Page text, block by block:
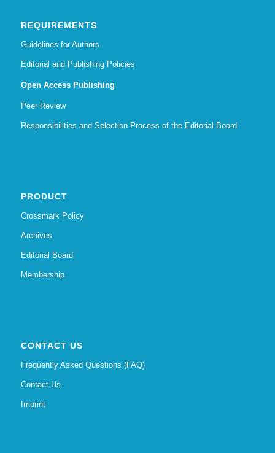
REQUIREMENTS
Guidelines for Authors
Editorial and Publishing Policies
Open Access Publishing
Peer Review
Responsibilities and Selection Process of the Editorial Board
PRODUCT
Crossmark Policy
Archives
Editorial Board
Membership
CONTACT US
Frequently Asked Questions (FAQ)
Contact Us
Imprint